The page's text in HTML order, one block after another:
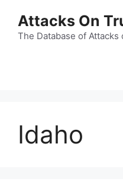
content
Attacks On
The Database of
Idaho